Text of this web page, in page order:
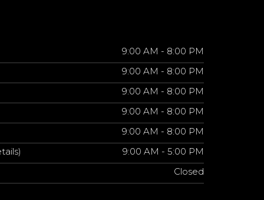
9:00 AM - 8:00 PM
9:00 AM - 8:00 PM
9:00 AM - 8:00 PM
9:00 AM - 8:00 PM
9:00 AM - 8:00 PM
9:00 AM - 5:00 PM
Closed